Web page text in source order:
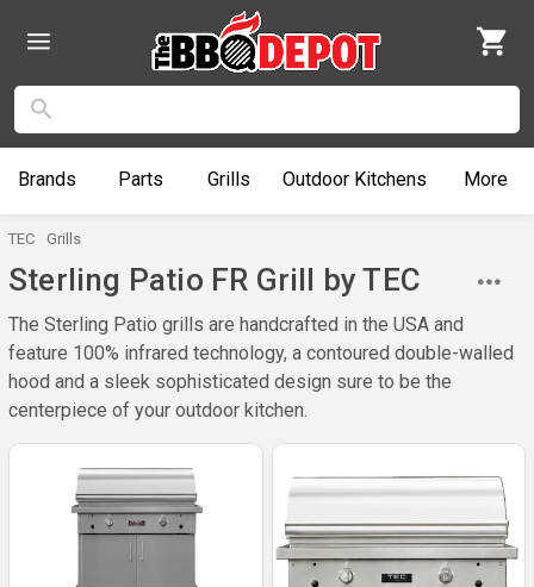
Brands Parts Grills Outdoor Kitchens More
TEC Grills
Sterling Patio FR Grill by TEC
The Sterling Patio grills are handcrafted in the USA and
feature 100% infrared technology, a contoured double-walled
hood and a sleek sophisticated design sure to be the
centerpiece of your outdoor kitchen.